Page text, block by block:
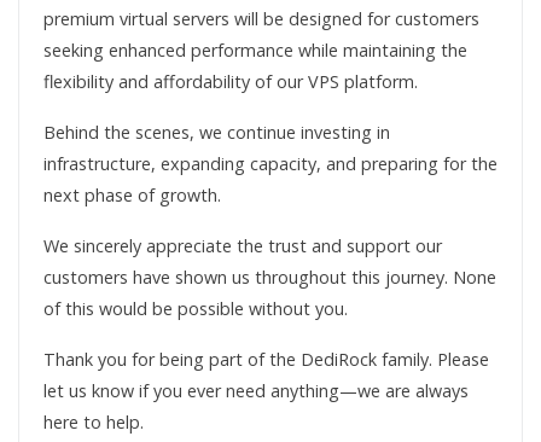
premium virtual servers will be designed for customers
seeking enhanced performance while maintaining the
flexibility and affordability of our VPS platform.
Behind the scenes, we continue investing in
infrastructure, expanding capacity, and preparing for the
next phase of growth.
We sincerely appreciate the trust and support our
customers have shown us throughout this journey. None
of this would be possible without you.
Thank you for being part of the DediRock family. Please
let us know if you ever need anything—we are always
here to help.